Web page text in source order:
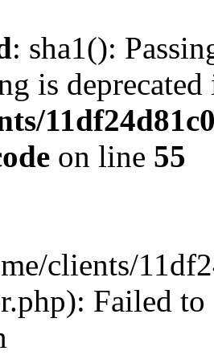
: sha1():
is deprecated
on line 55
clients/
Failed